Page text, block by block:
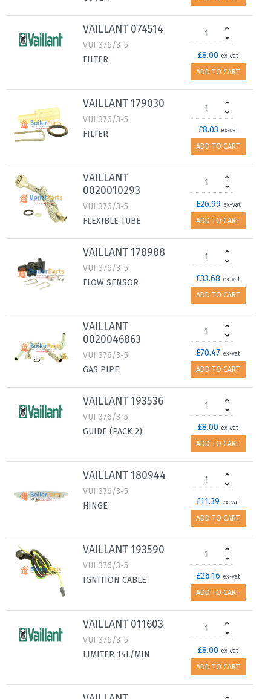
VAILLANT 074514
VUI 376/3-5
FILTER
£8.00 ex-vat
ADD TO CART
VAILLANT 179030
VUI 376/3-5
FILTER
£8.03 ex-vat
ADD TO CART
VAILLANT
0020010293
VUI 376/3-5
FLEXIBLE TUBE
£26.99 ex-vat
ADD TO CART
VAILLANT 178988
VUI 376/3-5
FLOW SENSOR
£33.68 ex-vat
ADD TO CART
VAILLANT
0020046863
VUI 376/3-5
GAS PIPE
£70.47 ex-vat
ADD TO CART
VAILLANT 193536
VUI 376/3-5
GUIDE (PACK 2)
£8.00 ex-vat
ADD TO CART
VAILLANT 180944
VUI 376/3-5
HINGE
£11.39 ex-vat
ADD TO CART
VAILLANT 193590
VUI 376/3-5
IGNITION CABLE
£26.16 ex-vat
ADD TO CART
VAILLANT 011603
VUI 376/3-5
LIMITER 14L/MIN
£8.00 ex-vat
ADD TO CART